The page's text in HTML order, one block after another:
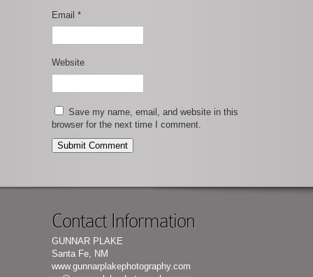
Email *
Website
Save my name, email, and website in this
browser for the next time I comment.
Contact Information
GUNNAR PLAKE
Santa Fe, NM
www.gunnarplakephotography.com